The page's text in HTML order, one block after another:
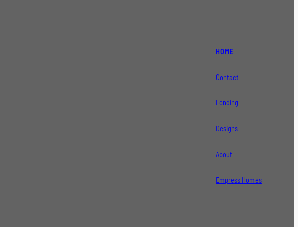
HOME
Contact
Lending
Designs
About
Empress Homes